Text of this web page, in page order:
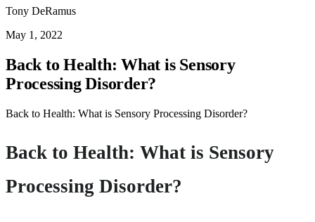
Tony DeRamus
May 1, 2022
Back to Health: What is Sensory
Processing Disorder?
Back to Health: What is Sensory Processing Disorder?
Back to Health: What is Sensory
Processing Disorder?